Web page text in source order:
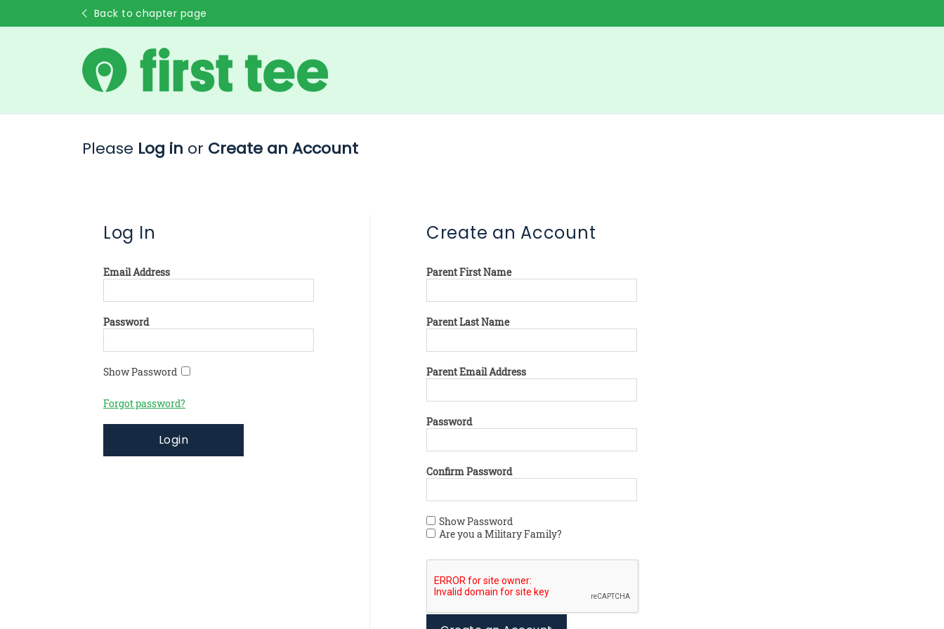
Back to chapter page
Please Log in or Create an Account
Log In
Email Address
Password
Show Password
Forgot password?
Login
Create an Account
Parent First Name
Parent Last Name
Parent Email Address
Password
Confirm Password
Show Password
Are you a Military Family?